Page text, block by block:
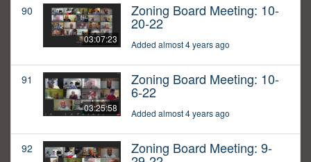
90
03:07:23
Zoning Board Meeting: 10-
20-22
Added almost 4 years ago
91
03:25:58
Zoning Board Meeting: 10-
6-22
Added almost 4 years ago
92 Zoning Board Meeting: 9-